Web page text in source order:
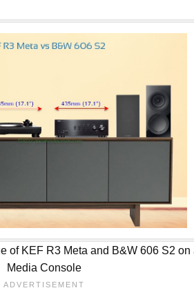
of KEF R3 Meta and B&W 606 S2 on
Media Console